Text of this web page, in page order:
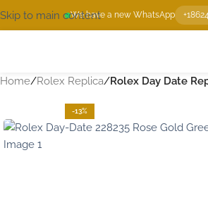
We have a new WhatsApp
Skip to main content
Home Rolex Replica Rolex Day Date
-13%